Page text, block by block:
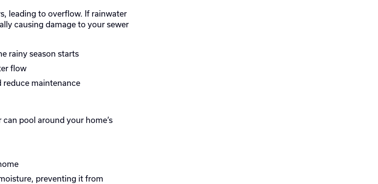
leading to overflow. If rainwater
causing damage to your sewer
rainy season starts
flow
reduce maintenance
pool around your home’s
preventing it from